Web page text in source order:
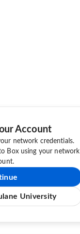
Account
network credentials.
Box using your network
University